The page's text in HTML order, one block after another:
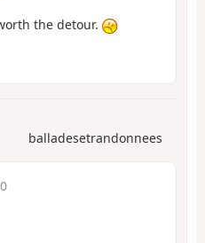
the detour.
balladesetrandonnees